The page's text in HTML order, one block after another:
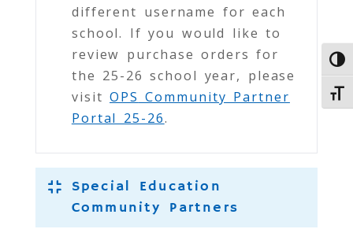
different username for each
school. If you would like to
review purchase orders for
the 25-26 school year, please
visitOPS Community Partner
Portal 25-26.
Special Education
Community Partners